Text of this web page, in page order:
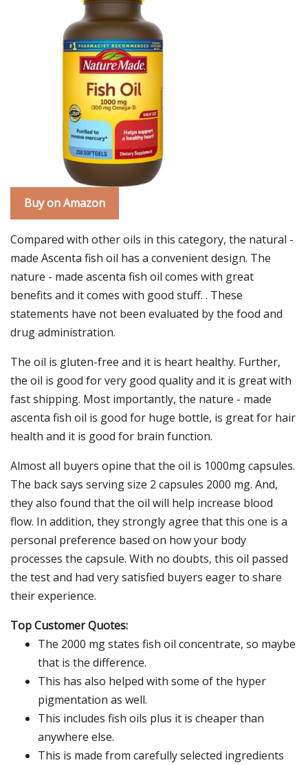
Buy on Amazon
Compared with other oils in this category, the natural -
made Ascenta fish oil has a convenient design. The
nature - made ascenta fish oil comes with great
benefits and it comes with good stuff. . These
statements have not been evaluated by the food and
drug administration.
The oil is gluten-free and it is heart healthy. Further,
the oil is good for very good quality and it is great with
fast shipping. Most importantly, the nature - made
ascenta fish oil is good for huge bottle, is great for hair
health and it is good for brain function.
Almost all buyers opine that the oil is 1000mg capsules.
The back says serving size 2 capsules 2000 mg. And,
they also found that the oil will help increase blood
flow. In addition, they strongly agree that this one is a
personal preference based on how your body
processes the capsule. With no doubts, this oil passed
the test and had very satisfied buyers eager to share
their experience.
Top Customer Quotes:
The 2000 mg states fish oil concentrate, so maybe
that is the difference.
This has also helped with some of the hyper
pigmentation as well.
This includes fish oils plus it is cheaper than
anywhere else.
This is made from carefully selected ingredients